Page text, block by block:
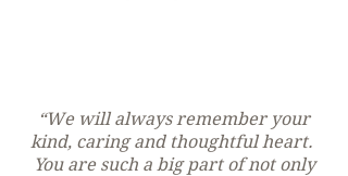
“We will always remember your
kind, caring and thoughtful heart.
You are such a big part of not only